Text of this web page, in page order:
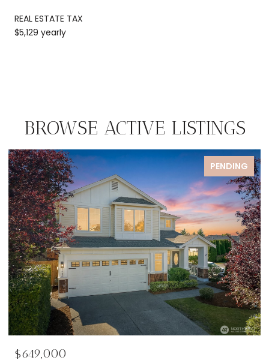
REAL ESTATE TAX
$5,129 yearly
BROWSE ACTIVE LISTINGS
FOR SALE
$695,000